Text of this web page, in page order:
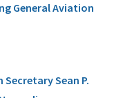
General Aviation
Sean P.